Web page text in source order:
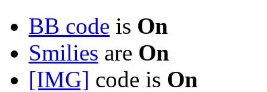
BB code is On
Smilies are On
[IMG] code is On